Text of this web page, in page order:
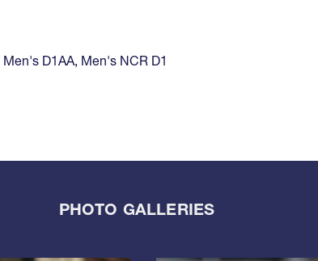
Men's D1AA, Men's NCR D1
PHOTO GALLERIES